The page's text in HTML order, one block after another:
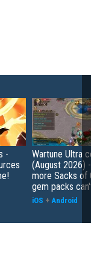
-
Wartune Ultra
(August 2026)
more Sacks of
gem packs
iOS + Android